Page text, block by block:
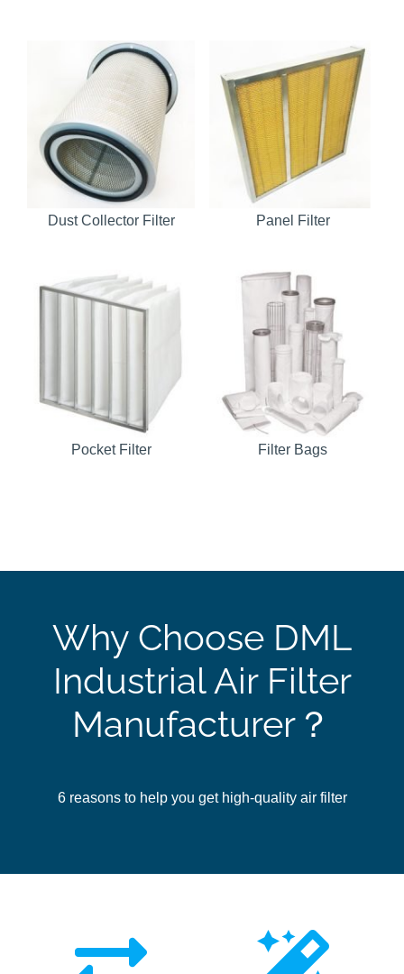
Dust Collector Filter Panel Filter
Pocket Filter Filter Bags
Why Choose DML
Industrial Air Filter
Manufacturer？
6 reasons to help you get high-quality air filter